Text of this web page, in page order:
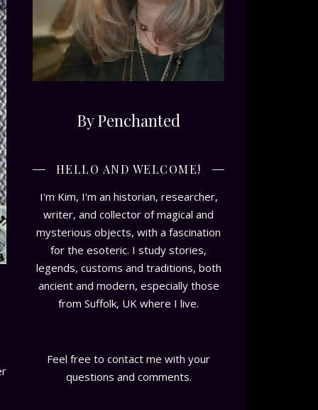
By Penchanted
HELLO AND WELCOME!
I'm Kim, I'm an historian, researcher,
writer, and collector of magical and
mysterious objects, with a fascination
for the esoteric. I study stories,
legends, customs and traditions, both
ancient and modern, especially those
from Suffolk, UK where I live.
Feel free to contact me with your
questions and comments.